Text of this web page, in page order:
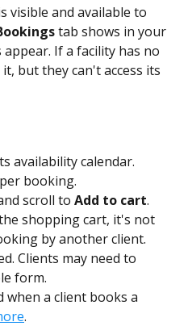
visible and available to
tab shows in your
If a facility has no
but they can't access its
availability calendar.
booking.
scroll to Add to cart.
shopping cart, it's not
by another client.
Clients may need to
form.
when a client books a
.